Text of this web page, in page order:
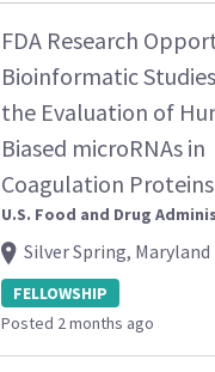
FDA Research
Bioinformatic
the Evaluation of
Biased microRNAs in
Coagulation Proteins
U.S. Food and Drug
Silver Spring, Maryland
FELLOWSHIP
Posted 2 months ago